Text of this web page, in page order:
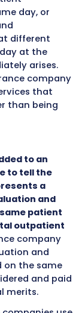
outpatient
the same
and
at
day at
insurance
rather than
added
code to